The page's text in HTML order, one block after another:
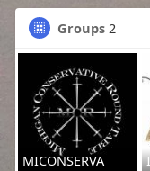
Groups 2
MICONSERVA